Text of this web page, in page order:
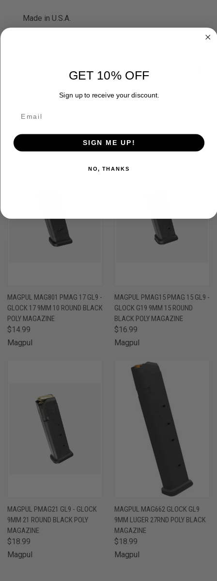
Made in U.S.A.
RELATED PRODUCTS
MAGPUL MAG801 PMAG 17 GL9 -
GLOCK 17 9MM 10 ROUND BLACK
POLY MAGAZINE
$14.99
Magpul
MAGPUL PMAG15 PMAG 15 GL9 -
GLOCK G19 9MM 15 ROUND
BLACK POLY MAGAZINE
$16.99
Magpul
MAGPUL PMAG21 GL9 - GLOCK
9MM 21 ROUND BLACK POLY
MAGAZINE
$18.99
Magpul
MAGPUL MAG662 GLOCK GL9
9MM LUGER 27RND POLY BLACK
MAGAZINE
$18.99
Magpul
GET 10% OFF
Sign up to receive your discount.
SIGN ME UP!
NO, THANKS